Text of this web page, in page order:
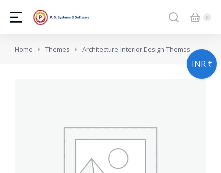
You are here:
Home Themes Architecture-Interior Design-Themes
INR ₹